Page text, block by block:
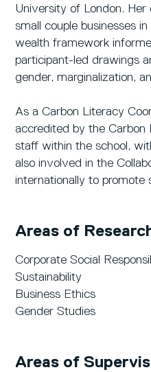
University of London. Her
small couple businesses
wealth framework
participant-led drawings
gender, marginalization,
As a Carbon Literacy
accredited by the Carbon
staff within the school,
also involved in the
internationally to promote
Areas of
Corporate Social
Sustainability
Business Ethics
Gender Studies
Areas of